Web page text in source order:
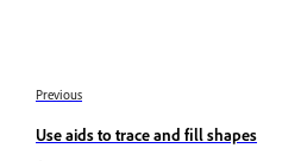
Previous
Use aids to trace and fill shapes